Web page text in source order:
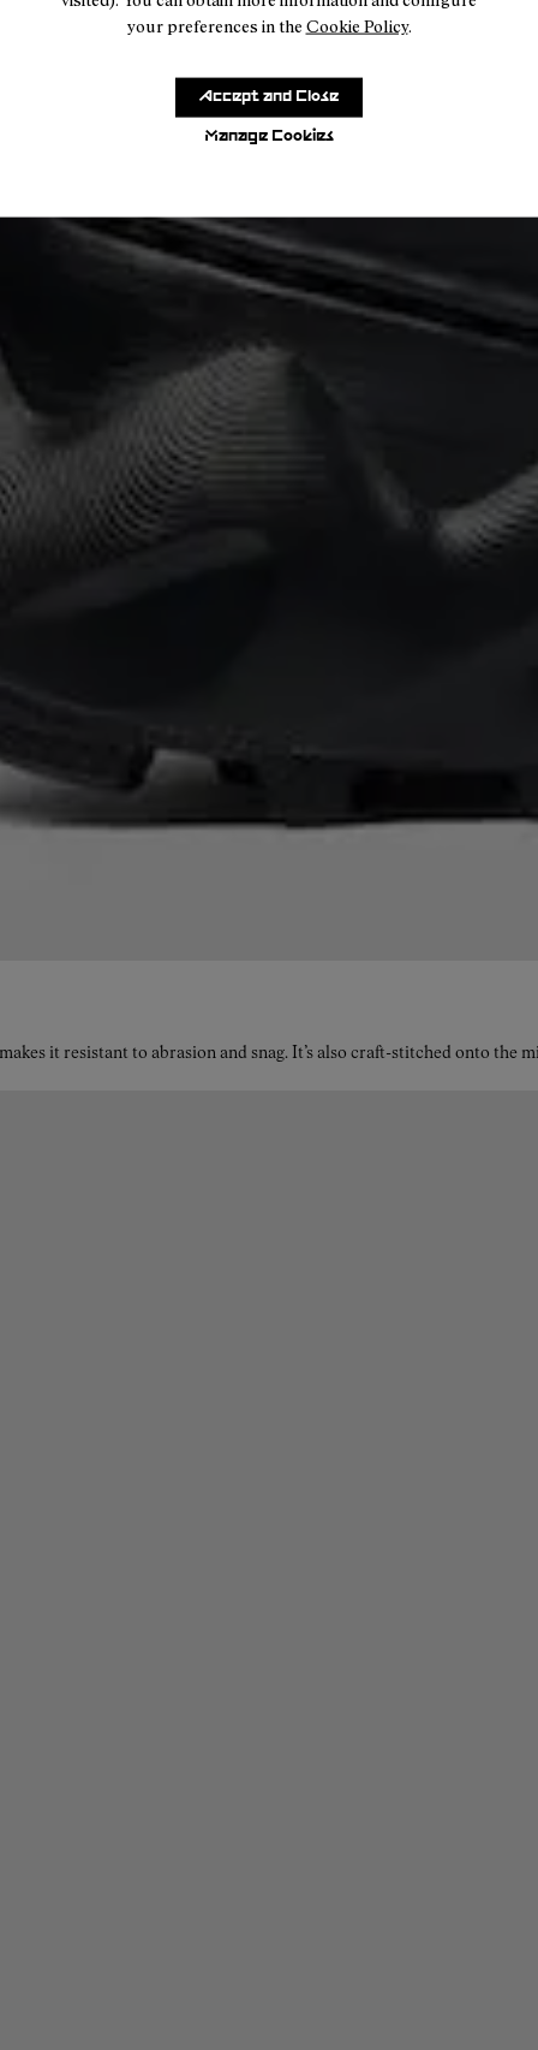
your preferences in the Cookie Policy.
Manage Cookies
Accept and Close
it resistant to abrasion and snag. It’s also craft-stitched onto